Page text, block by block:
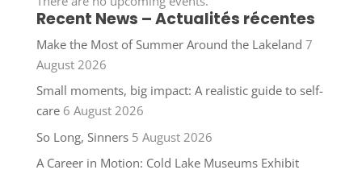
Recent News – Actualités récentes
Make the Most of Summer Around the Lakeland 7
August 2026
Small moments, big impact: A realistic guide to self-
care 6 August 2026
So Long, Sinners 5 August 2026
A Career in Motion: Cold Lake Museums Exhibit